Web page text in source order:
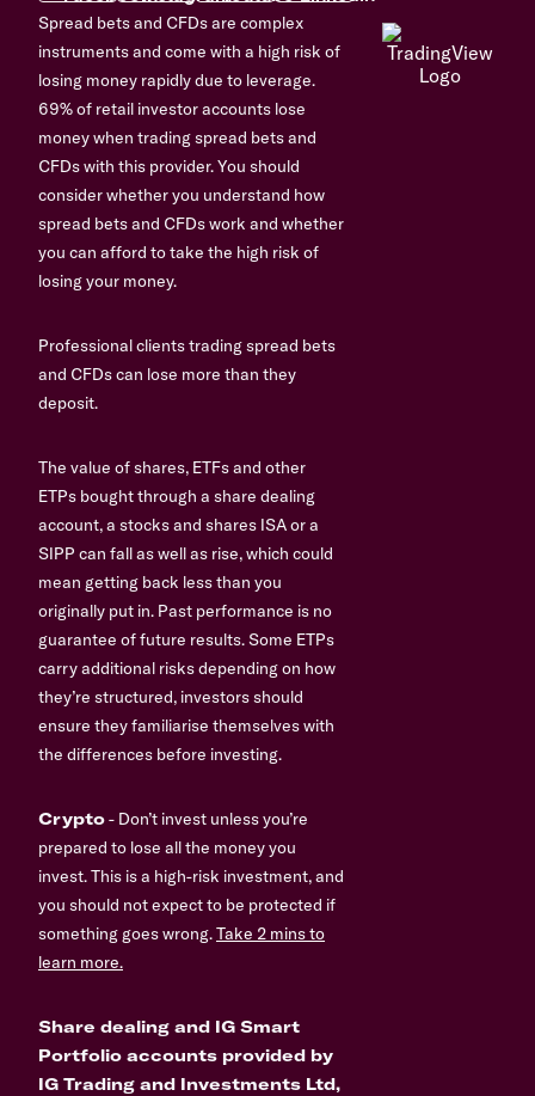
Spread bets and CFDs are complex
instruments and come with a high risk of
losing money rapidly due to leverage.
69% of retail investor accounts lose
money when trading spread bets and
CFDs with this provider. You should
consider whether you understand how
spread bets and CFDs work and whether
you can afford to take the high risk of
losing your money.
Professional clients trading spread bets
and CFDs can lose more than they
deposit.
The value of shares, ETFs and other
ETPs bought through a share dealing
account, a stocks and shares ISA or a
SIPP can fall as well as rise, which could
mean getting back less than you
originally put in. Past performance is no
guarantee of future results. Some ETPs
carry additional risks depending on how
they’re structured, investors should
ensure they familiarise themselves with
the differences before investing.
Crypto- Don’t invest unless you’re
prepared to lose all the money you
invest. This is a high-risk investment, and
you should not expect to be protected if
something goes wrong.Take 2 mins to
learn more.
Share dealing and IG Smart
Portfolio accounts provided by
IG Trading and Investments Ltd,